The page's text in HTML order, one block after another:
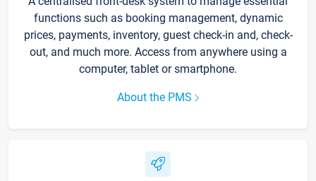
functions such as booking management, dynamic
prices, payments, inventory, guest check-in and, check-
out, and much more. Access from anywhere using a
computer, tablet or smartphone.
About the PMS